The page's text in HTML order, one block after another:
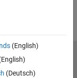
(English)
(Deutsch)
Preventing Piracy